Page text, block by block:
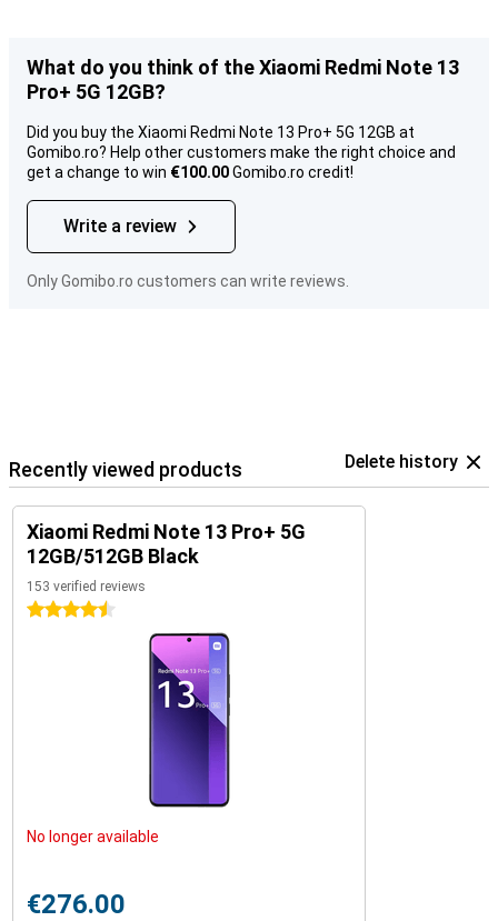
What do you think of the Xiaomi Redmi Note 13
Pro+ 5G 12GB?
Did you buy the Xiaomi Redmi Note 13 Pro+ 5G 12GB at
Gomibo.ro? Help other customers make the right choice and
get a change to win €100.00Gomibo.ro credit!
Write a review
Only Gomibo.ro customers can write reviews.
Recently viewed products Delete history
Xiaomi Redmi Note 13 Pro+ 5G
12GB/512GB Black
153 verified reviews
4.5 stars
No longer available
€276.00